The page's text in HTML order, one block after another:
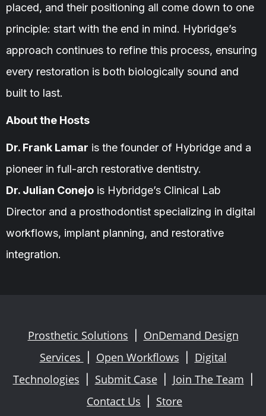
placed, and their positioning all come down to one
principle: start with the end in mind. Hybridge’s
approach continues to refine this process, ensuring
every restoration is both biologically sound and
built to last.
About the Hosts
Dr. Frank Lamar is the founder of Hybridge and a
pioneer in full-arch restorative dentistry.
Dr. Julian Conejo is Hybridge’s Clinical Lab
Director and a prosthodontist specializing in digital
workflows, implant planning, and restorative
integration.
Prosthetic Solutions
OnDemand Design
Services
Open Workflows
Digital
Technologies
Submit Case| Join The Team
Contact Us Store